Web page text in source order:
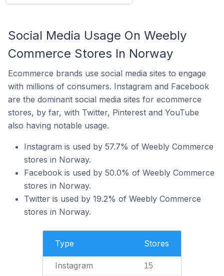
Social Media Usage On Weebly
Commerce Stores In Norway
Ecommerce brands use social media sites to engage
with millions of consumers. Instagram and Facebook
are the dominant social media sites for ecommerce
stores, by far, with Twitter, Pinterest and YouTube
also having notable usage.
Instagram is used by 57.7% of Weebly Commerce
stores in Norway.
Facebook is used by 50.0% of Weebly Commerce
stores in Norway.
Twitter is used by 19.2% of Weebly Commerce
stores in Norway.
Type Stores
Instagram 15